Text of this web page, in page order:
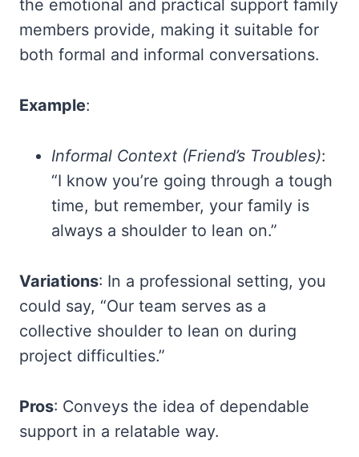
the emotional and practical support family
members provide, making it suitable for
both formal and informal conversations.
Example:
Informal Context (Friend’s Troubles):
“I know you’re going through a tough
time, but remember, your family is
always a shoulder to lean on.”
Variations: In a professional setting, you
could say, “Our team serves as a
collective shoulder to lean on during
project difficulties.”
Pros: Conveys the idea of dependable
support in a relatable way.